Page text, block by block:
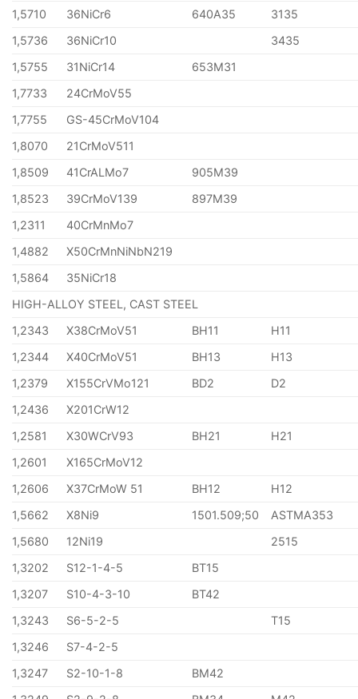
1,5710
36NiCr6 640A35
3135
1,5736
36NiCr10
3435
1,5755
31NiCr14
653M31
1,7733
24CrMoV55
1,7755
GS-45CrMoV104
1,8070
21CrMoV511
1,8509
41CrALMo7
905M39
1,8523
39CrMoV139
897M39
1,2311
40CrMnMo7
1,4882
X50CrMnNiNbN219
1,5864
35NiCr18
HIGH-ALLOY STEEL, CAST STEEL
1,2343
X38CrMoV51 BH11
H11
1,2344
X40CrMoV51 BH13
H13
1,2379
X155CrVMo121 BD2
D2
1,2436
X201CrW12
1,2581
X30WCrV93 BH21
H21
1,2601
X165CrMoV12
1,2606
X37CrMoW 51 BH12
H12
1,5662
X8Ni9 1501.509;50
ASTMA353
1,5680
12Ni19
2515
1,3202
S12-1-4-5
BT15
1,3207
S10-4-3-10
BT42
1,3243
S6-5-2-5
T15
1,3246
S7-4-2-5
1,3247
S2-10-1-8
BM42